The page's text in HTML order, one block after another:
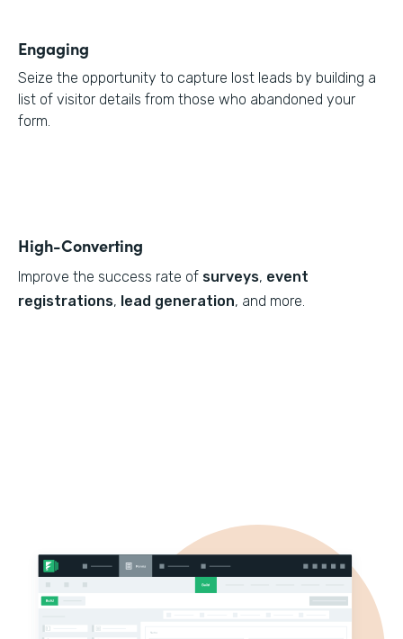
Engaging
Seize the opportunity to capture lost leads by building a
list of visitor details from those who abandoned your
form.
High-Converting
Improve the success rate of surveys, event
registrations, lead generation, and more.